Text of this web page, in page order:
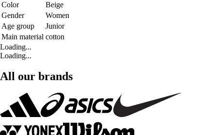
Color
Beige
Gender
Women
Age group
Junior
Main material cotton
Loading...
Loading...
All our brands